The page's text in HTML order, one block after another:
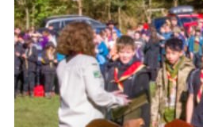
Contact
Cookies
Sitemap